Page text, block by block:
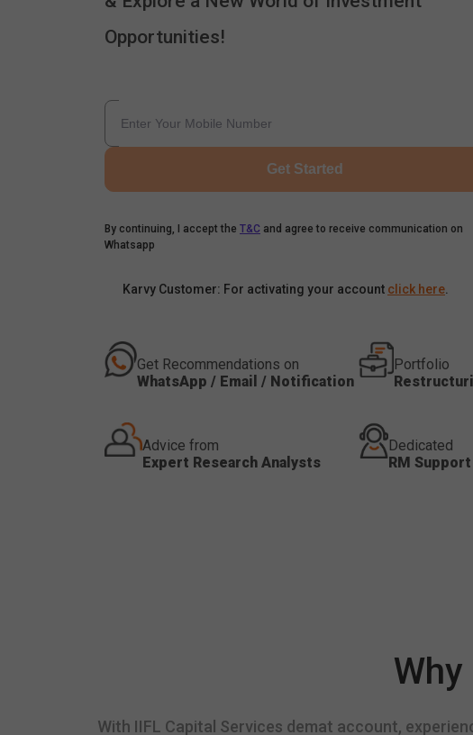
Opportunities!
Get Started
By continuing, I accept the T&C and agree to receive communication on
Whatsapp
Karvy Customer: For activating your account click here
Get Recommendations on
WhatsApp / Email / Notification
Portfolio
Advice from
Expert Research Analysts
Dedicated
RM Support
With IIFL Capital Services demat account,